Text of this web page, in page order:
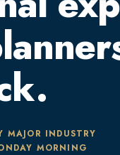
MAJOR INDUSTRY
MORNING